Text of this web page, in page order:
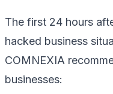
The first 24 hours
hacked business
COMNEXIA
businesses: